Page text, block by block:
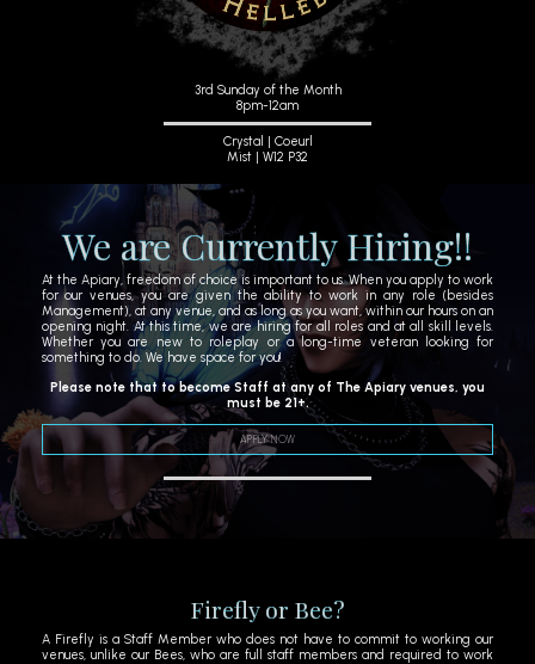
3rd Sunday of the Month
8pm-12am
Crystal | Coeurl
Mist | W12 P32
We are Currently Hiring!!
At the Apiary, freedom of choice is important to us. When you apply to work
for our venues, you are given the ability to work in any role (besides
Management), at any venue, and as long as you want, within our hours on an
opening night. At this time, we are hiring for all roles and at all skill levels.
Whether you are new to roleplay or a long-time veteran looking for
something to do. We have space for you!
Please note that to become Staff at any of The Apiary venues, you
must be 21+.
APPLY NOW
Firefly or Bee?
A Firefly is a Staff Member who does not have to commit to working our
venues, unlike our Bees, who are full staff members and required to work